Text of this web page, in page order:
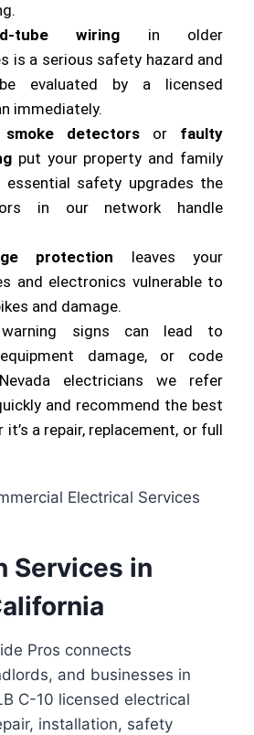
tube wiring in older
is a serious safety hazard and
evaluated by a licensed
immediately.
smoke detectors or faulty
put your property and family
safety upgrades the
in our network handle
protection leaves your
and electronics vulnerable to
and damage.
signs can lead to
damage, or code
electricians we refer
and recommend the best
a repair, replacement, or full
Electrical Services
Services in
Pros connects
and businesses in
C-10 licensed electrical
installation, safety